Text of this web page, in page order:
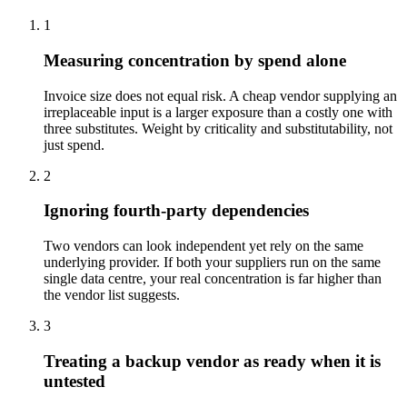
1
Measuring concentration by spend alone
Invoice size does not equal risk. A cheap vendor supplying an
irreplaceable input is a larger exposure than a costly one with
three substitutes. Weight by criticality and substitutability, not
just spend.
2
Ignoring fourth-party dependencies
Two vendors can look independent yet rely on the same
underlying provider. If both your suppliers run on the same
single data centre, your real concentration is far higher than
the vendor list suggests.
3
Treating a backup vendor as ready when it is
untested